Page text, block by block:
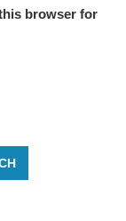
browser for